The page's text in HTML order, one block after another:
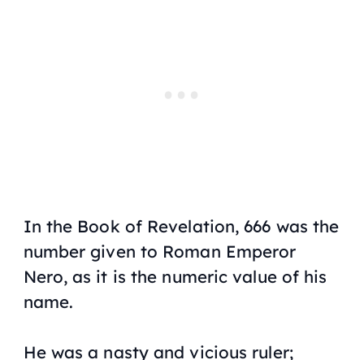
In the Book of Revelation, 666 was the
number given to Roman Emperor
Nero, as it is the numeric value of his
name.
He was a nasty and vicious ruler;